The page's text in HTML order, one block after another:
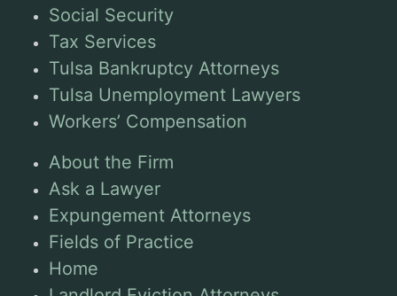
Social Security
Tax Services
Tulsa Bankruptcy Attorneys
Tulsa Unemployment Lawyers
Workers’ Compensation
About the Firm
Ask a Lawyer
Expungement Attorneys
Fields of Practice
Home